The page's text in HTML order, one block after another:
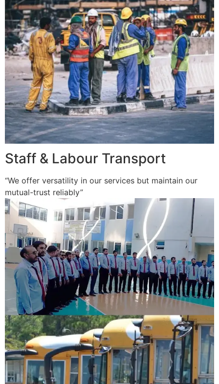
Staff & Labour Transport
“We offer versatility in our services but maintain our
mutual-trust reliably”